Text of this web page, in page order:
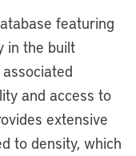
featuring
in the built
and access to
extensive
to density, which